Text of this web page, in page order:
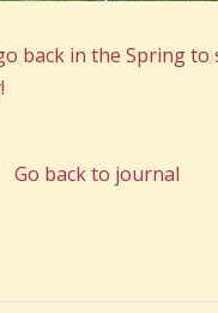
back in the Spring to
Go back to journal